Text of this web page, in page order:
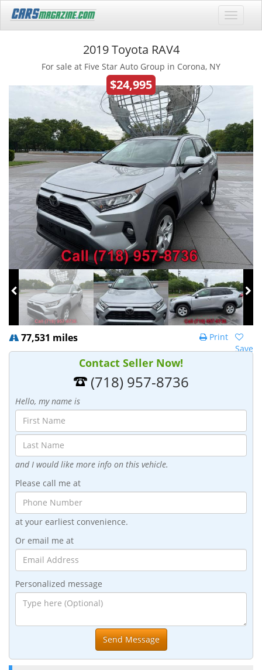
2019 Toyota RAV4
For sale at Five Star Auto Group in Corona, NY
$24,995
77,531 miles
Save
Print
Contact Seller Now!
(718) 957-8736
Hello, my name is
and I would like more info on this vehicle.
Please call me at
at your earliest convenience.
Or email me at
Personalized message